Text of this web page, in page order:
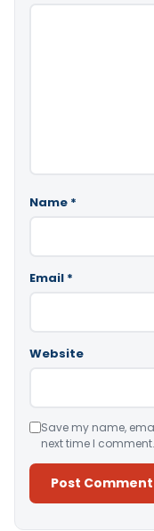
Name *
Email *
Website
Save my name,
next time I comment.